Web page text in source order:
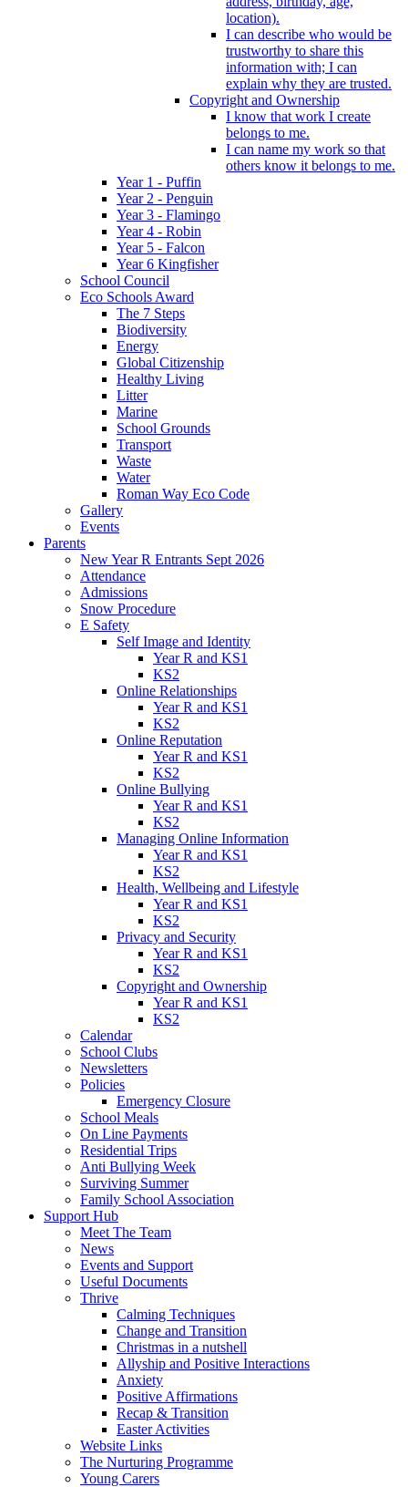
location).
I can describe who would be
trustworthy to share this
information with; I can
explain why they are trusted.
Copyright and Ownership
I know that work I create
belongs to me.
I can name my work so that
others know it belongs to me.
Year 1 - Puffin
Year 2 - Penguin
Year 3 - Flamingo
Year 4 - Robin
Year 5 - Falcon
Year 6 Kingfisher
School Council
Eco Schools Award
The 7 Steps
Biodiversity
Energy
Global Citizenship
Healthy Living
Litter
Marine
School Grounds
Transport
Waste
Water
Roman Way Eco Code
Gallery
Events
Parents
New Year R Entrants Sept 2026
Attendance
Admissions
Snow Procedure
E Safety
Self Image and Identity
Year R and KS1
KS2
Online Relationships
Year R and KS1
KS2
Online Reputation
Year R and KS1
KS2
Online Bullying
Year R and KS1
KS2
Managing Online Information
Year R and KS1
KS2
Health, Wellbeing and Lifestyle
Year R and KS1
KS2
Privacy and Security
Year R and KS1
KS2
Copyright and Ownership
Year R and KS1
KS2
Calendar
School Clubs
Newsletters
Policies
Emergency Closure
School Meals
On Line Payments
Residential Trips
Anti Bullying Week
Surviving Summer
Family School Association
Support Hub
Meet The Team
News
Events and Support
Useful Documents
Thrive
Calming Techniques
Change and Transition
Christmas in a nutshell
Allyship and Positive Interactions
Anxiety
Positive Affirmations
Recap & Transition
Easter Activities
Website Links
The Nurturing Programme
Young Carers